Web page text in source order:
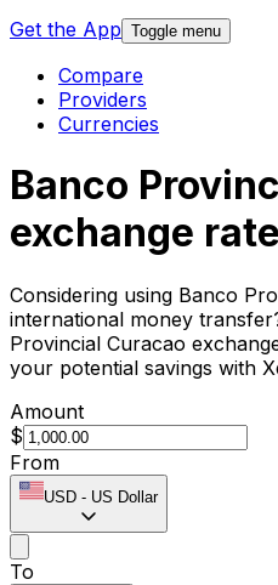
Get the App Toggle menu
Compare
Providers
Currencies
Banco
exchange rate
Considering using Banco
international money
Provincial Curacao
your potential savings with
Amount
$
From
USD - US Dollar
To